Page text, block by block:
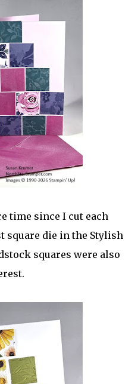
time since I cut each
square die in the Stylish
squares were also